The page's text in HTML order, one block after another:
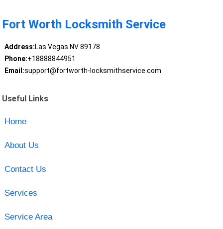
Fort Worth Locksmith Service
Address:Las Vegas NV 89178
Phone:+18888844951
Email:support@fortworth-locksmithservice.com
Useful Links
Home
About Us
Contact Us
Services
Service Area